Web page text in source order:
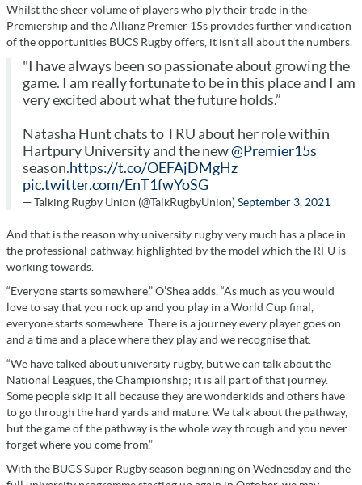
Whilst the sheer volume of players who ply their trade in the
Premiership and the Allianz Premier 15s provides further vindication
of the opportunities BUCS Rugby offers, it isn’t all about the numbers.
"I have always been so passionate about growing the
game. I am really fortunate to be in this place and I am
very excited about what the future holds.”
Natasha Hunt chats to TRU about her role within
Hartpury University and the new@Premier15s
season.https://t.co/OEFAjDMgHz
pic.twitter.com/EnT1fwYoSG
— Talking Rugby Union (@TalkRugbyUnion)September 3, 2021
And that is the reason why university rugby very much has a place in
the professional pathway, highlighted by the model which the RFU is
working towards.
“Everyone starts somewhere,” O’Shea adds. “As much as you would
love to say that you rock up and you play in a World Cup final,
everyone starts somewhere. There is a journey every player goes on
and a time and a place where they play and we recognise that.
“We have talked about university rugby, but we can talk about the
National Leagues, the Championship; it is all part of that journey.
Some people skip it all because they are wonderkids and others have
to go through the hard yards and mature. We talk about the pathway,
but the game of the pathway is the whole way through and you never
forget where you come from.”
With the BUCS Super Rugby season beginning on Wednesday and the